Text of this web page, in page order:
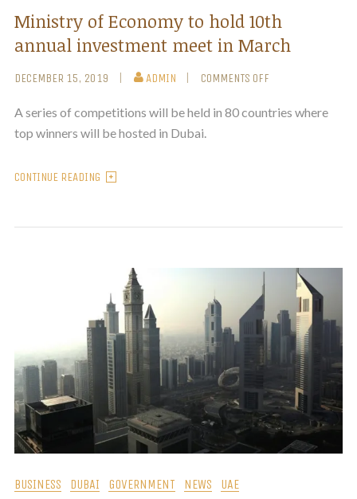
Ministry of Economy to hold 10th
annual investment meet in March
DECEMBER 15, 2019 ADMIN COMMENTS OFF
A series of competitions will be held in 80 countries where
top winners will be hosted in Dubai.
CONTINUE READING
BUSINESS DUBAI GOVERNMENT NEWS UAE